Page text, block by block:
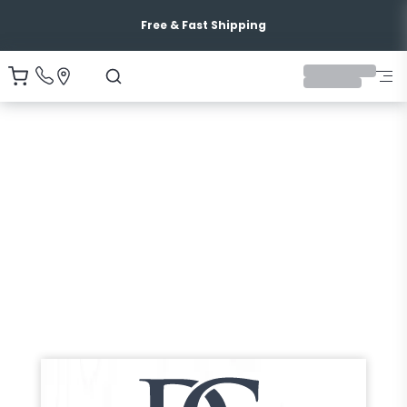
Free & Fast Shipping